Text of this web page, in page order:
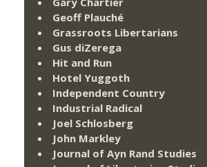
Geoff Plauché
Grassroots Libertarians
Gus diZerega
Hit and Run
Hotel Yuggoth
Independent Country
Industrial Radical
Joel Schlosberg
John Markley
Journal of Ayn Rand Studies